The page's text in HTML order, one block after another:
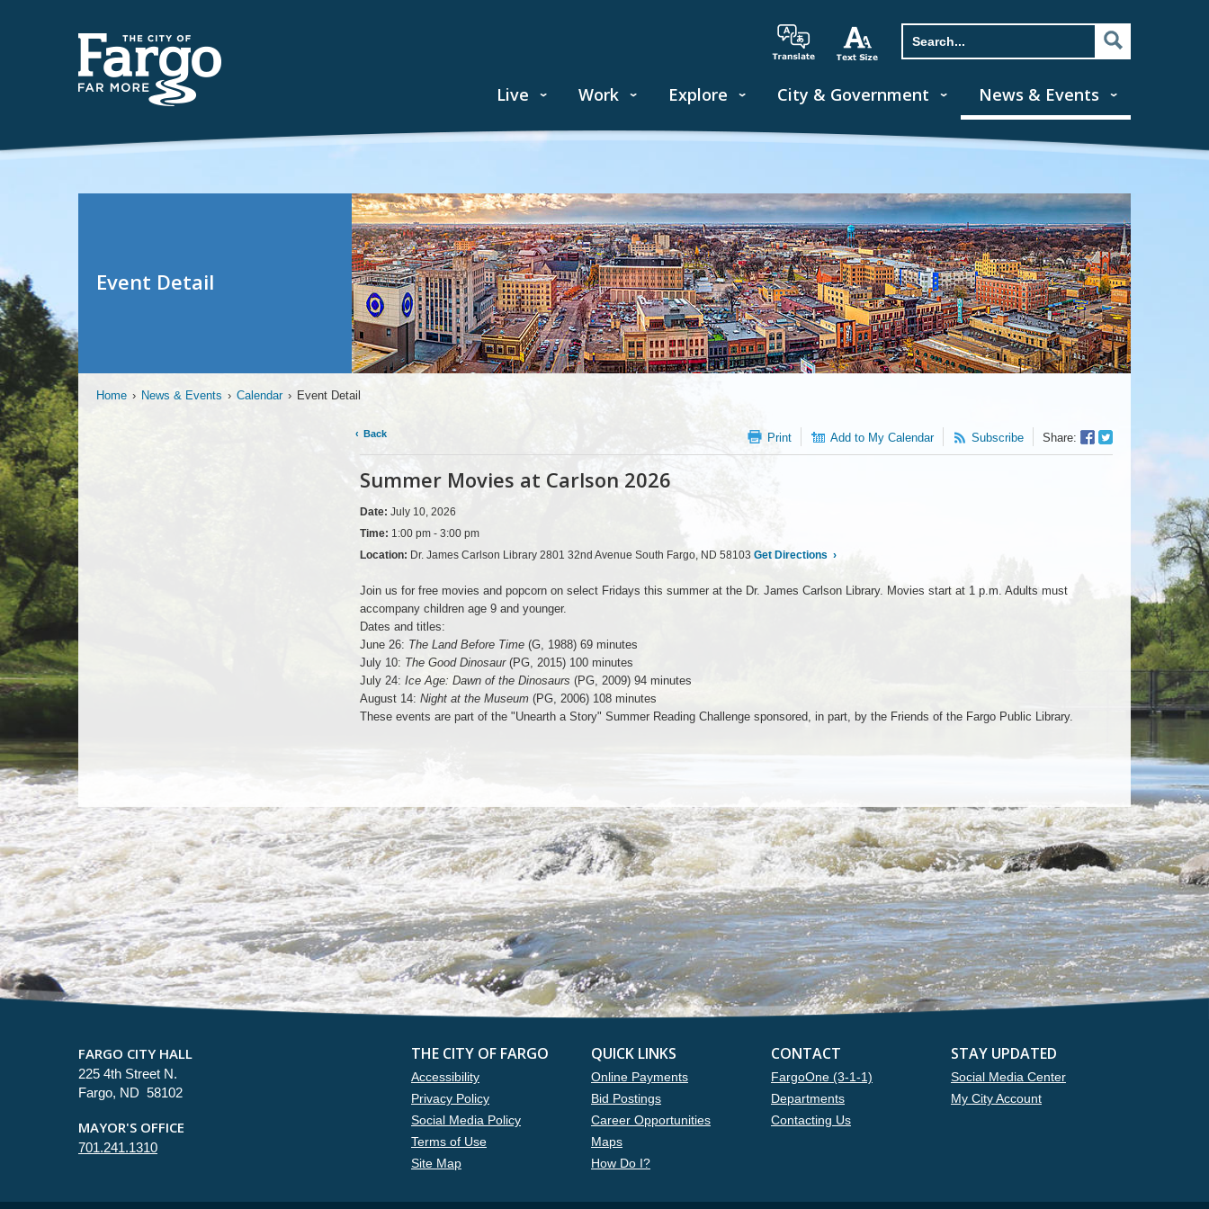
Live Work Explore City & Government News & Events
Event Detail
Home › News & Events › Calendar › Event Detail
Back Print Add to My Calendar Subscribe Share:
Facebook
Sharer
Twitter
Share
Summer Movies at Carlson 2026
Date: July 10, 2026
Time: 1:00 pm - 3:00 pm
Location: Dr. James Carlson Library 2801 32nd Avenue South Fargo, ND 58103 Get Directions ›
Join us for free movies and popcorn on select Fridays this summer at the Dr. James Carlson Library. Movies start at 1 p.m. Adults must
accompany children age 9 and younger.
Dates and titles:
June 26: The Land Before Time(G, 1988) 69 minutes
July 10: The Good Dinosaur(PG, 2015) 100 minutes
July 24: Ice Age: Dawn of the Dinosaurs (PG, 2009) 94 minutes
August 14: Night at the Museum(PG, 2006) 108 minutes
These events are part of the "Unearth a Story" Summer Reading Challenge sponsored, in part, by the Friends of the Fargo Public Library.
FARGO CITY HALL
225 4th Street N.
Fargo, ND 58102
MAYOR'S OFFICE
701.241.1310
THE CITY OF FARGO
Accessibility
Privacy Policy
Social Media Policy
Terms of Use
Site Map
QUICK LINKS
Online Payments
Bid Postings
Career Opportunities
Maps
How Do I?
CONTACT
FargoOne (3-1-1)
Departments
Contacting Us
STAY UPDATED
Social Media Center
My City Account